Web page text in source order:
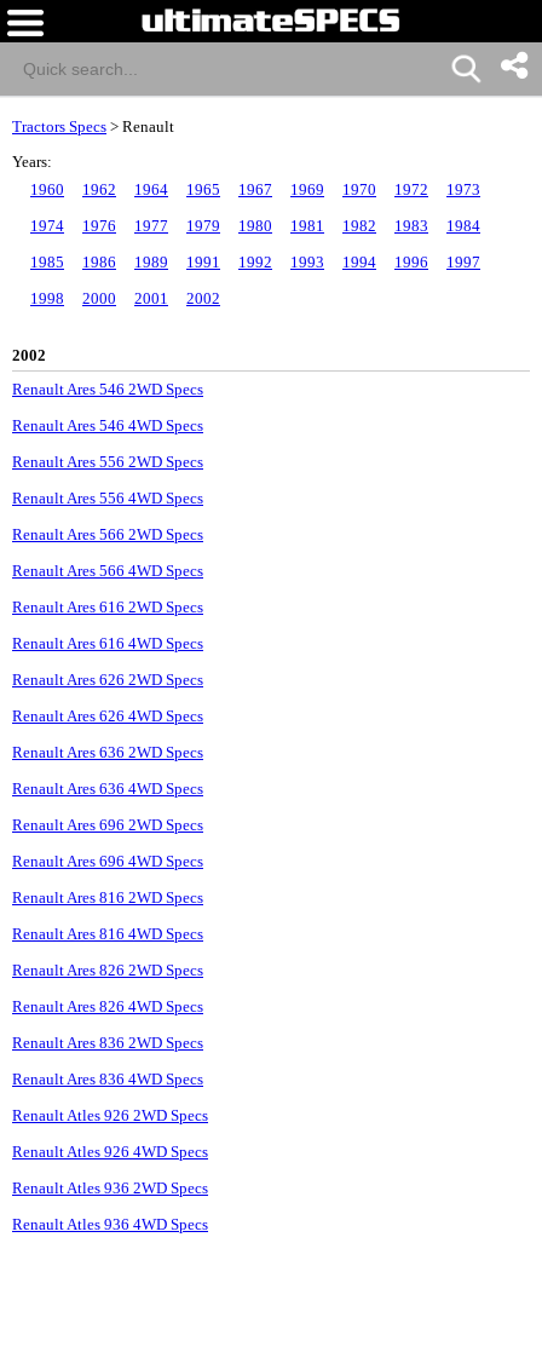
Tractors Specs > Renault
Years:
1960
1962 1964 1965 1967 1969 1970 1972
1973
1974
1976 1977 1979 1980 1981 1982 1983
1984
1985
1986 1989 1991 1992 1993 1994 1996
1997
1998
2000 2001 2002
2002
Renault Ares 546 2WD Specs
Renault Ares 546 4WD Specs
Renault Ares 556 2WD Specs
Renault Ares 556 4WD Specs
Renault Ares 566 2WD Specs
Renault Ares 566 4WD Specs
Renault Ares 616 2WD Specs
Renault Ares 616 4WD Specs
Renault Ares 626 2WD Specs
Renault Ares 626 4WD Specs
Renault Ares 636 2WD Specs
Renault Ares 636 4WD Specs
Renault Ares 696 2WD Specs
Renault Ares 696 4WD Specs
Renault Ares 816 2WD Specs
Renault Ares 816 4WD Specs
Renault Ares 826 2WD Specs
Renault Ares 826 4WD Specs
Renault Ares 836 2WD Specs
Renault Ares 836 4WD Specs
Renault Atles 926 2WD Specs
Renault Atles 926 4WD Specs
Renault Atles 936 2WD Specs
Renault Atles 936 4WD Specs